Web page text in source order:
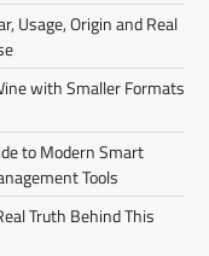
Usage, Origin and Real
with Smaller Formats
to Modern Smart
Tools
Truth Behind This